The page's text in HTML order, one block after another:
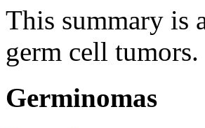
This summary is
germ cell tumors.
Germinomas